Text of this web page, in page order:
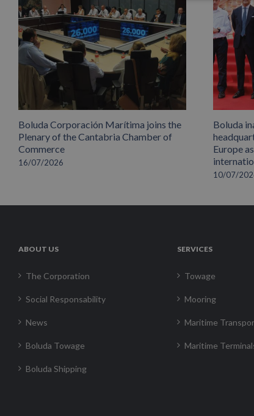
Boluda Corporación Marítima joins the
Plenary of the Cantabria Chamber of
Commerce
16/07/2026
Boluda
Europe
10/07/
ABOUT US
The Corporation
Social Responsability
News
Boluda Towage
Boluda Shipping
SERVICES
Towage
Mooring
Maritime
Maritime